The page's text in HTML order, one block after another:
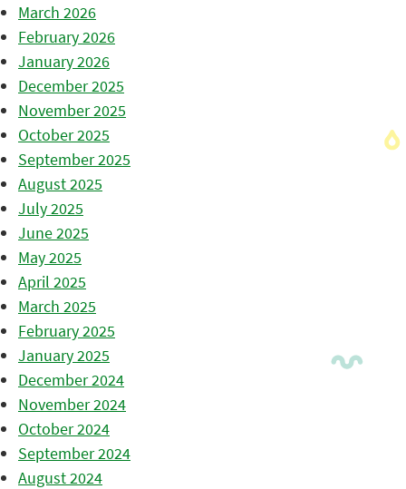
March 2026
February 2026
January 2026
December 2025
November 2025
October 2025
September 2025
August 2025
July 2025
June 2025
May 2025
April 2025
March 2025
February 2025
January 2025
December 2024
November 2024
October 2024
September 2024
August 2024